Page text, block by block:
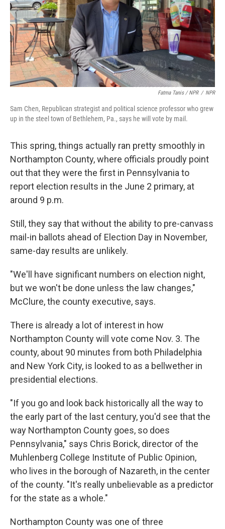
Fatma Tanis / NPR / NPR
Sam Chen, Republican strategist and political science professor who grew
up in the steel town of Bethlehem, Pa., says he will vote by mail.
This spring, things actually ran pretty smoothly in
Northampton County, where officials proudly point
out that they were the first in Pennsylvania to
report election results in the June 2 primary, at
around 9 p.m.
Still, they say that without the ability to pre-canvass
mail-in ballots ahead of Election Day in November,
same-day results are unlikely.
"We'll have significant numbers on election night,
but we won't be done unless the law changes,"
McClure, the county executive, says.
There is already a lot of interest in how
Northampton County will vote come Nov. 3. The
county, about 90 minutes from both Philadelphia
and New York City, is looked to as a bellwether in
presidential elections.
"If you go and look back historically all the way to
the early part of the last century, you'd see that the
way Northampton County goes, so does
Pennsylvania," says Chris Borick, director of the
Muhlenberg College Institute of Public Opinion,
who lives in the borough of Nazareth, in the center
of the county. "It's really unbelievable as a predictor
for the state as a whole."
Northampton County was one of three